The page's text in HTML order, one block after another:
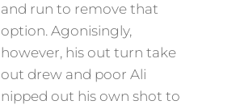
and run to remove that
option. Agonisingly,
however, his out turn take
out drew and poor Ali
nipped out his own shot to